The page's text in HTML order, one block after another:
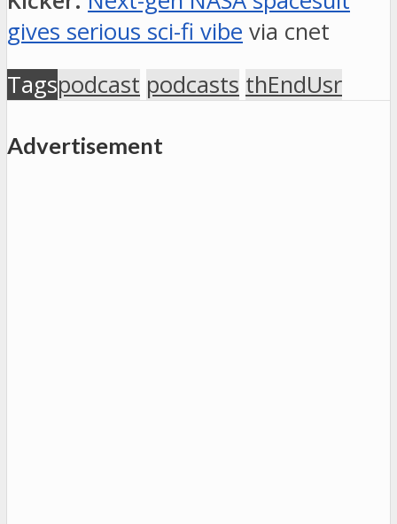
gives serious sci-fi vibe via cnet
Tagspodcast podcasts thEndUsr
Advertisement